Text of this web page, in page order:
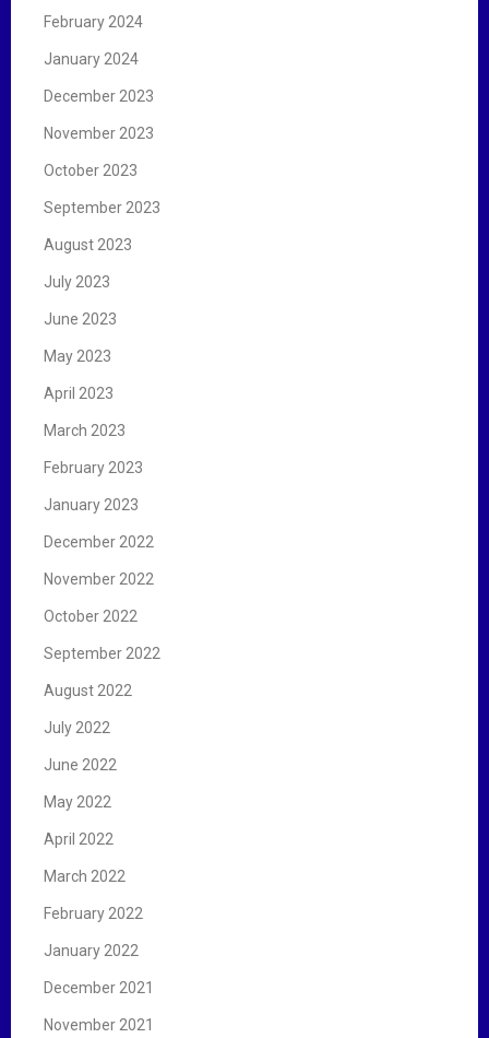
February 2024
January 2024
December 2023
November 2023
October 2023
September 2023
August 2023
July 2023
June 2023
May 2023
April 2023
March 2023
February 2023
January 2023
December 2022
November 2022
October 2022
September 2022
August 2022
July 2022
June 2022
May 2022
April 2022
March 2022
February 2022
January 2022
December 2021
November 2021